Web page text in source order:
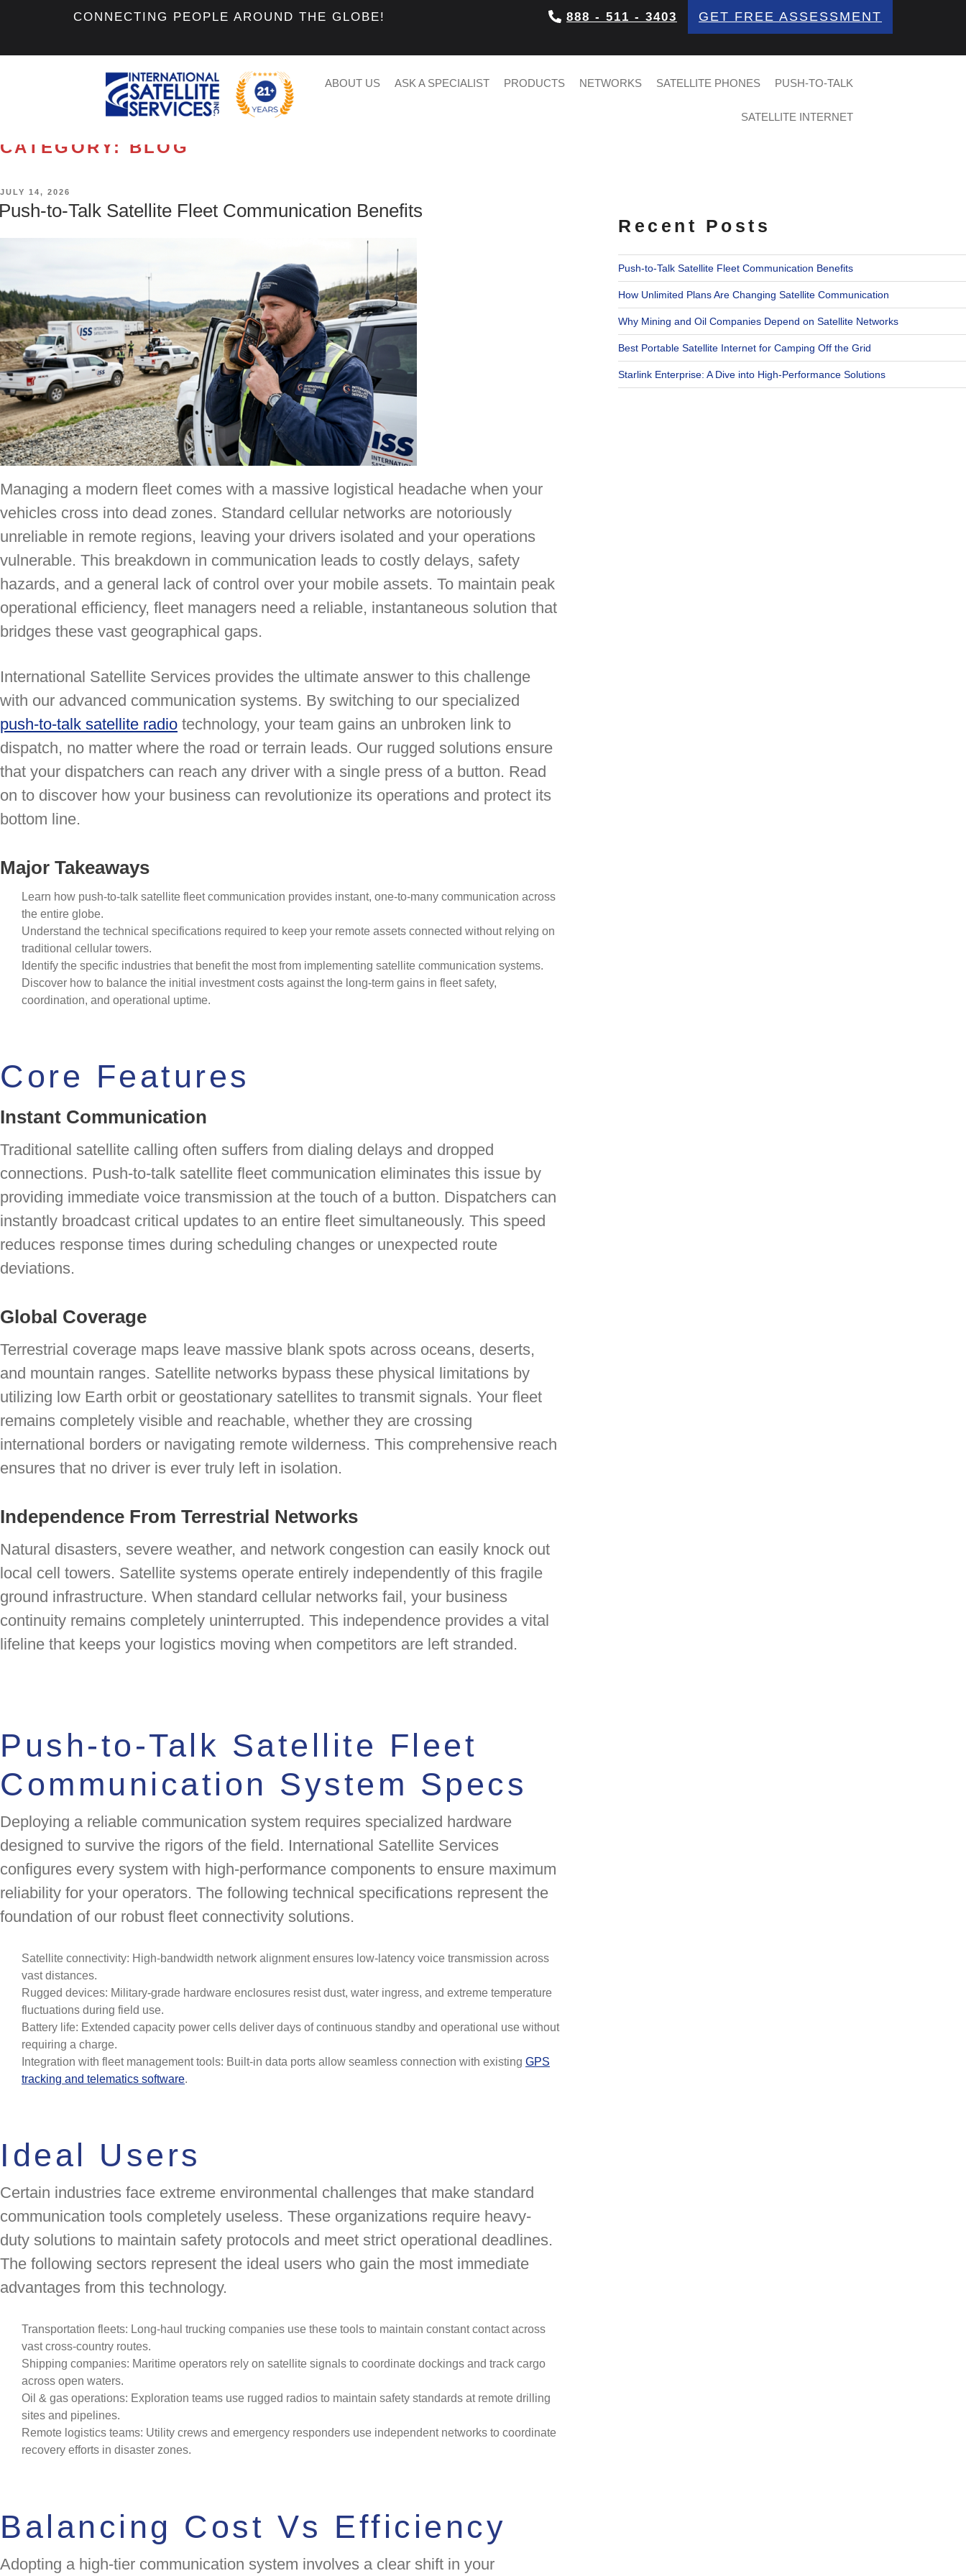
CONNECTING PEOPLE AROUND THE GLOBE! 888 - 511 - 3403 GET FREE ASSESSMENT
ABOUT US ASK A SPECIALIST PRODUCTS NETWORKS SATELLITE PHONES PUSH-TO-TALK
SATELLITE INTERNET
CATEGORY: BLOG
POSTED
ON
JULY 14, 2026
to-Talk Satellite Fleet Communication Benefits
Managing a modern fleet comes with a massive logistical headache when your
vehicles cross into dead zones. Standard cellular networks are notoriously
unreliable in remote regions, leaving your drivers isolated and your operations
vulnerable. This breakdown in communication leads to costly delays, safety
hazards, and a general lack of control over your mobile assets. To maintain peak
operational efficiency, fleet managers need a reliable, instantaneous solution that
bridges these vast geographical gaps.
International Satellite Services provides the ultimate answer to this challenge
with our advanced communication systems. By switching to our specialized
push-to-talk satellite radio technology, your team gains an unbroken link to
dispatch, no matter where the road or terrain leads. Our rugged solutions ensure
that your dispatchers can reach any driver with a single press of a button. Read
on to discover how your business can revolutionize its operations and protect its
bottom line.
Major Takeaways
Learn how push-to-talk satellite fleet communication provides instant, one-to-many communication across
the entire globe.
Understand the technical specifications required to keep your remote assets connected without relying on
traditional cellular towers.
Identify the specific industries that benefit the most from implementing satellite communication systems.
Discover how to balance the initial investment costs against the long-term gains in fleet safety,
coordination, and operational uptime.
Core Features
Instant Communication
Traditional satellite calling often suffers from dialing delays and dropped
connections. Push-to-talk satellite fleet communication eliminates this issue by
providing immediate voice transmission at the touch of a button. Dispatchers can
instantly broadcast critical updates to an entire fleet simultaneously. This speed
reduces response times during scheduling changes or unexpected route
deviations.
Global Coverage
Terrestrial coverage maps leave massive blank spots across oceans, deserts,
and mountain ranges. Satellite networks bypass these physical limitations by
utilizing low Earth orbit or geostationary satellites to transmit signals. Your fleet
remains completely visible and reachable, whether they are crossing
international borders or navigating remote wilderness. This comprehensive reach
ensures that no driver is ever truly left in isolation.
Independence From Terrestrial Networks
Natural disasters, severe weather, and network congestion can easily knock out
local cell towers. Satellite systems operate entirely independently of this fragile
ground infrastructure. When standard cellular networks fail, your business
continuity remains completely uninterrupted. This independence provides a vital
lifeline that keeps your logistics moving when competitors are left stranded.
Push-to-Talk Satellite Fleet
Communication System Specs
Deploying a reliable communication system requires specialized hardware
designed to survive the rigors of the field. International Satellite Services
configures every system with high-performance components to ensure maximum
reliability for your operators. The following technical specifications represent the
foundation of our robust fleet connectivity solutions.
Satellite connectivity: High-bandwidth network alignment ensures low-latency voice transmission across
vast distances.
Rugged devices: Military-grade hardware enclosures resist dust, water ingress, and extreme temperature
fluctuations during field use.
Battery life: Extended capacity power cells deliver days of continuous standby and operational use without
requiring a charge.
Integration with fleet management tools: Built-in data ports allow seamless connection with existing GPS
tracking and telematics software.
Ideal Users
Certain industries face extreme environmental challenges that make standard
communication tools completely useless. These organizations require heavy-
duty solutions to maintain safety protocols and meet strict operational deadlines.
The following sectors represent the ideal users who gain the most immediate
advantages from this technology.
Transportation fleets: Long-haul trucking companies use these tools to maintain constant contact across
vast cross-country routes.
Shipping companies: Maritime operators rely on satellite signals to coordinate dockings and track cargo
across open waters.
Oil & gas operations: Exploration teams use rugged radios to maintain safety standards at remote drilling
sites and pipelines.
Remote logistics teams: Utility crews and emergency responders use independent networks to coordinate
recovery efforts in disaster zones.
Balancing Cost Vs Efficiency
Adopting a high-tier communication system involves a clear shift in your
Recent Posts
Push-to-Talk Satellite Fleet Communication Benefits
How Unlimited Plans Are Changing Satellite Communication
Why Mining and Oil Companies Depend on Satellite Networks
Best Portable Satellite Internet for Camping Off the Grid
Starlink Enterprise: A Dive into High-Performance Solutions